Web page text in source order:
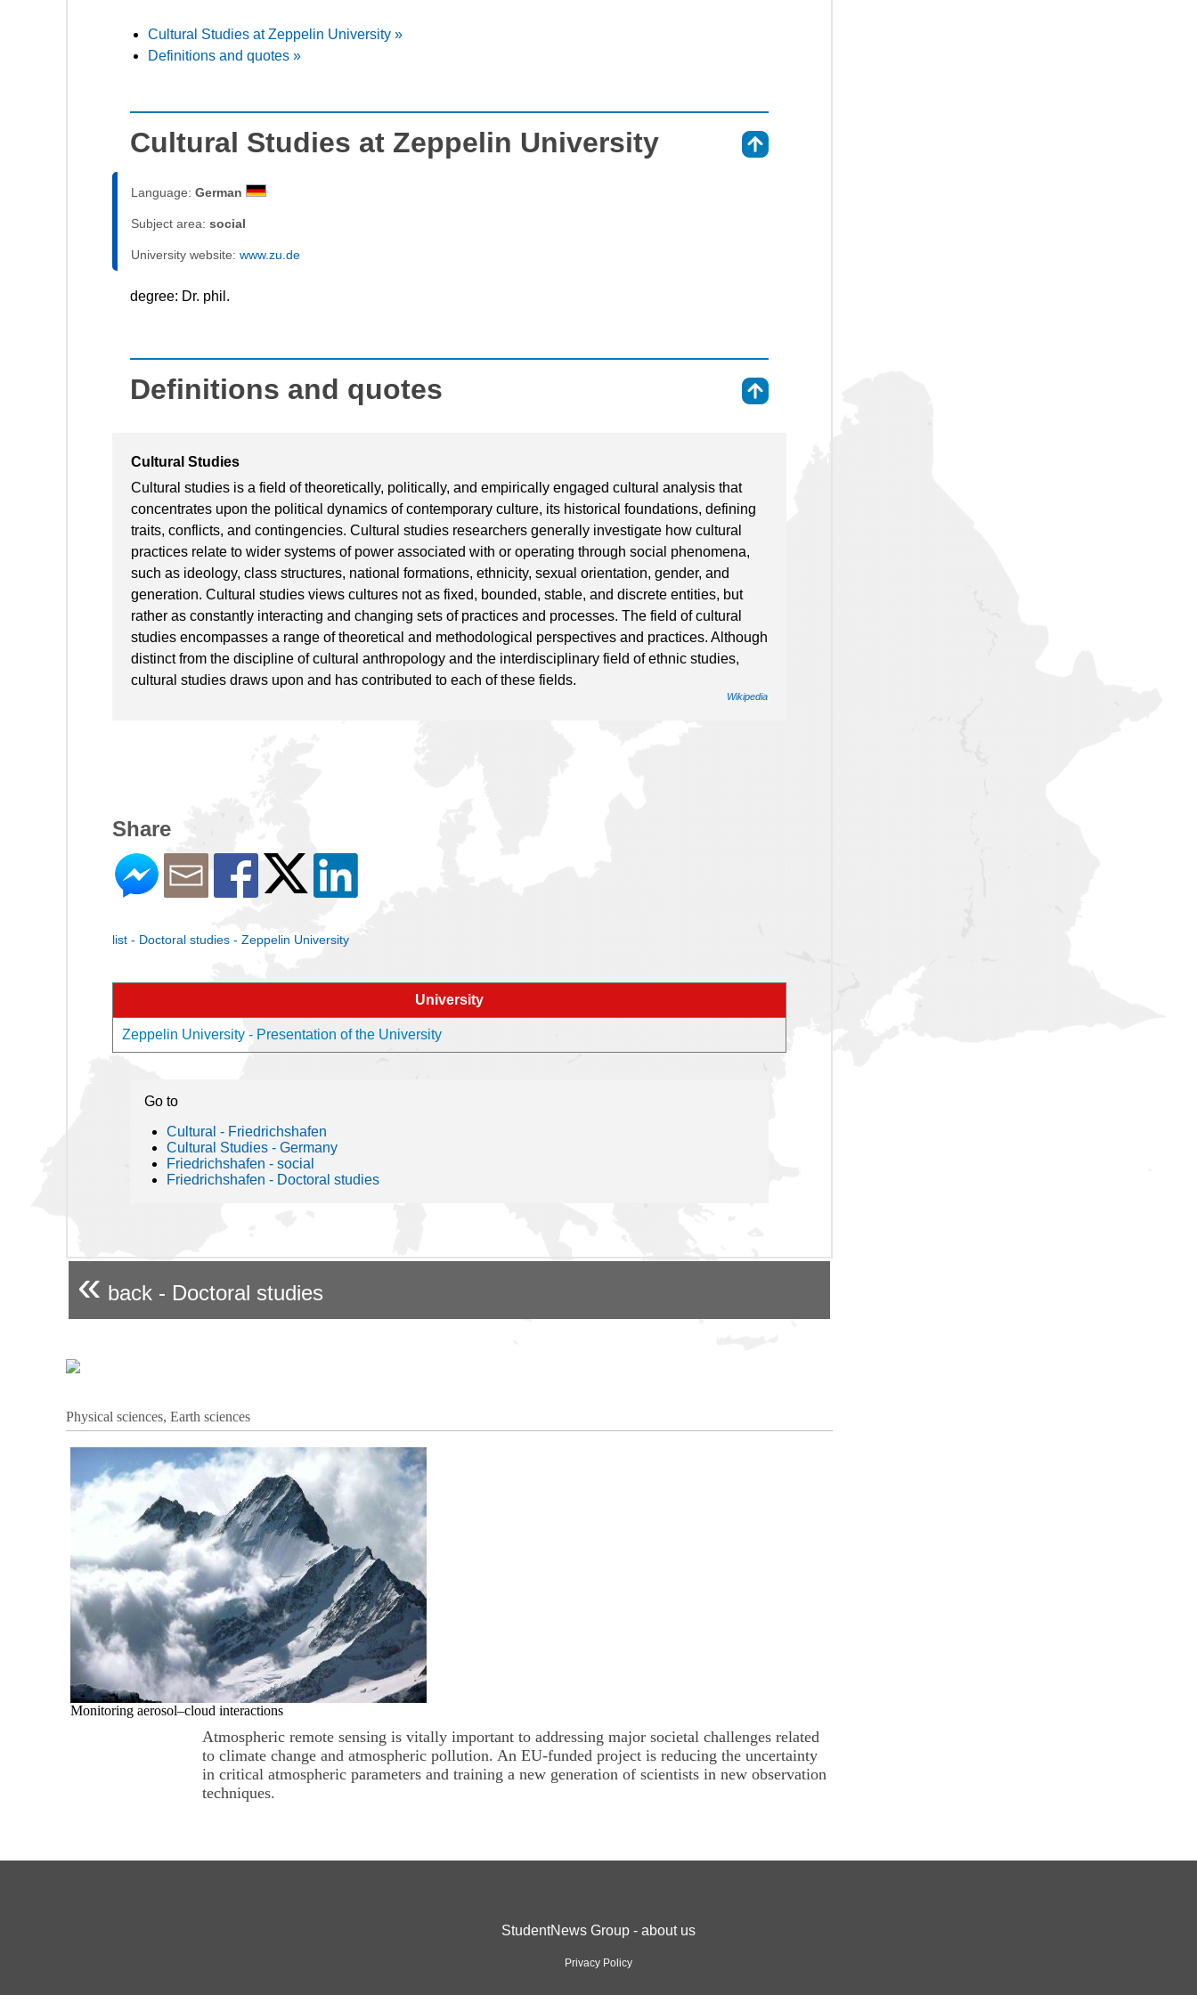
Cultural Studies at Zeppelin University »
Definitions and quotes »
Cultural Studies at Zeppelin University
Language: German
Subject area: social
University website: www.zu.de
degree: Dr. phil.
Definitions and quotes
Cultural Studies
Cultural studies is a field of theoretically, politically, and empirically engaged cultural analysis that
concentrates upon the political dynamics of contemporary culture, its historical foundations, defining
traits, conflicts, and contingencies. Cultural studies researchers generally investigate how cultural
practices relate to wider systems of power associated with or operating through social phenomena,
such as ideology, class structures, national formations, ethnicity, sexual orientation, gender, and
generation. Cultural studies views cultures not as fixed, bounded, stable, and discrete entities, but
rather as constantly interacting and changing sets of practices and processes. The field of cultural
studies encompasses a range of theoretical and methodological perspectives and practices. Although
distinct from the discipline of cultural anthropology and the interdisciplinary field of ethnic studies,
cultural studies draws upon and has contributed to each of these fields.
Wikipedia
Share
list - Doctoral studies - Zeppelin University
University
Zeppelin University - Presentation of the University
Go to
Cultural - Friedrichshafen
Cultural Studies - Germany
Friedrichshafen - social
Friedrichshafen - Doctoral studies
« back - Doctoral studies
Physical sciences, Earth sciences
Monitoring aerosol–cloud interactions
Atmospheric remote sensing is vitally important to addressing major societal challenges related
to climate change and atmospheric pollution. An EU-funded project is reducing the uncertainty
in critical atmospheric parameters and training a new generation of scientists in new observation
techniques.
StudentNews Group - about us
Privacy Policy